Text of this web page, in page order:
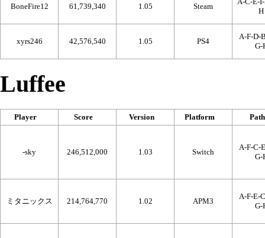
BoneFire12 61,739,340 1.05 Steam
H
xyrs246 42,576,540 1.05 PS4
A-F-D-
G-
Luffee
Player Score Version Platform Path
-sky 246,512,000 1.03 Switch
A-F-C-
G-
ミタニックス 214,764,770 1.02 APM3
A-F-E-
G-